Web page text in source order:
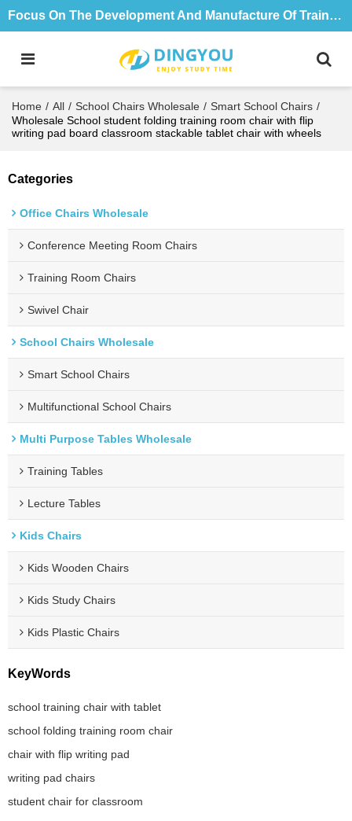
Focus On The Development And Manufacture Of Training Tables And Chairs For 18 Years
Home / All / School Chairs Wholesale / Smart School Chairs /
Wholesale School student folding training room chair with flip
writing pad board classroom stackable tablet chair with wheels
Categories
Office Chairs Wholesale
Conference Meeting Room Chairs
Training Room Chairs
Swivel Chair
School Chairs Wholesale
Smart School Chairs
Multifunctional School Chairs
Multi Purpose Tables Wholesale
Training Tables
Lecture Tables
Kids Chairs
Kids Wooden Chairs
Kids Study Chairs
Kids Plastic Chairs
KeyWords
school training chair with tablet
school folding training room chair
chair with flip writing pad
writing pad chairs
student chair for classroom